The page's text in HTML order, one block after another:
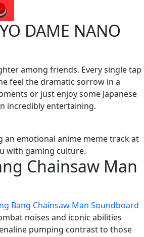
DAME NANO
among friends. Every single tap
feel the dramatic sorrow in a
or just enjoy some Japanese
incredibly entertaining.
an emotional anime meme track at
with gaming culture.
Chainsaw Man
Bang Chainsaw Man Soundboard
noises and iconic abilities
pumping contrast to those